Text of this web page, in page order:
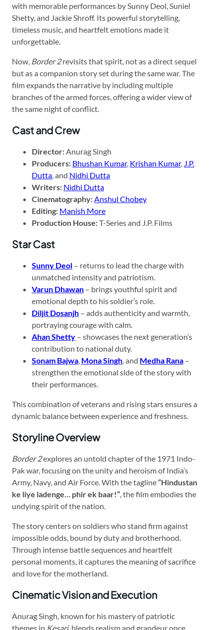
with memorable performances by Sunny Deol, Suniel
Shetty, and Jackie Shroff. Its powerful storytelling,
timeless music, and heartfelt emotions made it
unforgettable.
Now, Border 2revisits that spirit, not as a direct sequel
but as a companion story set during the same war. The
film expands the narrative by including multiple
branches of the armed forces, offering a wider view of
the same night of conflict.
Cast and Crew
Director:Anurag Singh
Producers: Bhushan Kumar, Krishan Kumar, J.P.
Dutta, and Nidhi Dutta
Writers: Nidhi Dutta
Cinematography:Anshul Chobey
Editing: Manish More
Production House:T-Series and J.P. Films
Star Cast
Sunny Deol – returns to lead the charge with
unmatched intensity and patriotism.
Varun Dhawan – brings youthful spirit and
emotional depth to his soldier’s role.
Diljit Dosanjh – adds authenticity and warmth,
portraying courage with calm.
Ahan Shetty – showcases the next generation’s
contribution to national duty.
Sonam Bajwa, Mona Singh, and Medha Rana –
strengthen the emotional side of the story with
their performances.
This combination of veterans and rising stars ensures a
dynamic balance between experience and freshness.
Storyline Overview
Border 2explores an untold chapter of the 1971 Indo-
Pak war, focusing on the unity and heroism of India’s
Army, Navy, and Air Force. With the tagline“Hindustan
ke liye ladenge… phir ek baar!”, the film embodies the
undying spirit of the nation.
The story centers on soldiers who stand firm against
impossible odds, bound by duty and brotherhood.
Through intense battle sequences and heartfelt
personal moments, it captures the meaning of sacrifice
and love for the motherland.
Cinematic Vision and Execution
Anurag Singh, known for his mastery of patriotic
themes in Kesari, blends realism and grandeur once